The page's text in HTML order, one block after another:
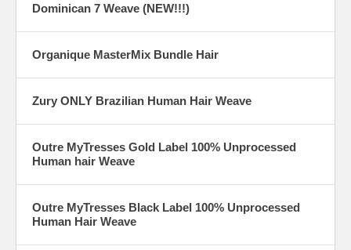
Dominican 7 Weave (NEW!!!)
Organique MasterMix Bundle Hair
Zury ONLY Brazilian Human Hair Weave
Outre MyTresses Gold Label 100% Unprocessed
Human hair Weave
Outre MyTresses Black Label 100% Unprocessed
Human Hair Weave